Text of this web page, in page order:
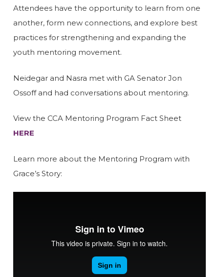
Attendees have the opportunity to learn from one
another, form new connections, and explore best
practices for strengthening and expanding the
youth mentoring movement.
Neidegar and Nasra met with GA Senator Jon
Ossoff and had conversations about mentoring.
View the CCA Mentoring Program Fact Sheet
HERE
Learn more about the Mentoring Program with
Grace’s Story: